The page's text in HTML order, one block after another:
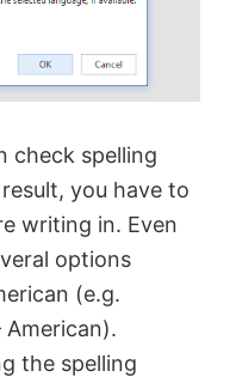
check spelling
you have to
writing in. Even
options
(e.g.
American).
the spelling